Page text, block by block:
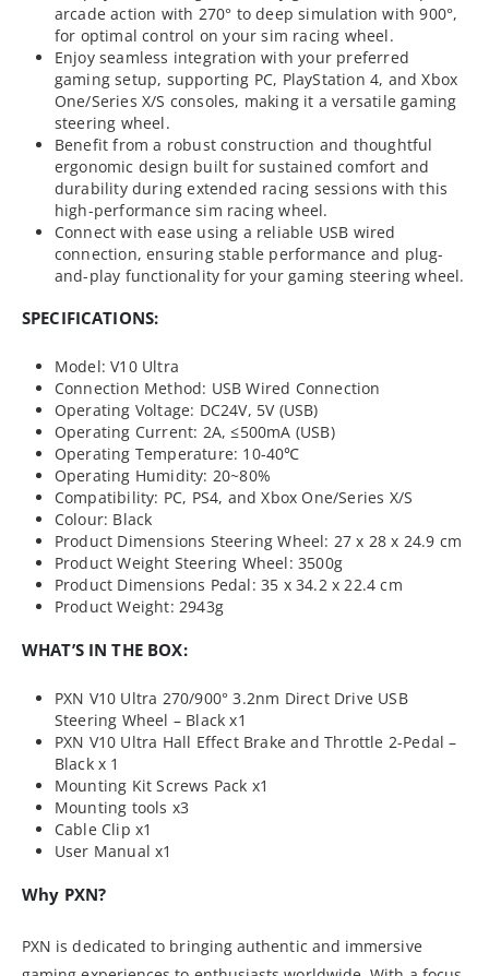
arcade action with 270° to deep simulation with 900°,
for optimal control on your sim racing wheel.
Enjoy seamless integration with your preferred
gaming setup, supporting PC, PlayStation 4, and Xbox
One/Series X/S consoles, making it a versatile gaming
steering wheel.
Benefit from a robust construction and thoughtful
ergonomic design built for sustained comfort and
durability during extended racing sessions with this
high-performance sim racing wheel.
Connect with ease using a reliable USB wired
connection, ensuring stable performance and plug-
and-play functionality for your gaming steering wheel.
SPECIFICATIONS:
Model: V10 Ultra
Connection Method: USB Wired Connection
Operating Voltage: DC24V, 5V (USB)
Operating Current: 2A, ≤500mA (USB)
Operating Temperature: 10-40℃
Operating Humidity: 20~80%
Compatibility: PC, PS4, and Xbox One/Series X/S
Colour: Black
Product Dimensions Steering Wheel: 27 x 28 x 24.9 cm
Product Weight Steering Wheel: 3500g
Product Dimensions Pedal: 35 x 34.2 x 22.4 cm
Product Weight: 2943g
WHAT’S IN THE BOX:
PXN V10 Ultra 270/900° 3.2nm Direct Drive USB
Steering Wheel – Black x1
PXN V10 Ultra Hall Effect Brake and Throttle 2-Pedal –
Black x 1
Mounting Kit Screws Pack x1
Mounting tools x3
Cable Clip x1
User Manual x1
Why PXN?
PXN is dedicated to bringing authentic and immersive